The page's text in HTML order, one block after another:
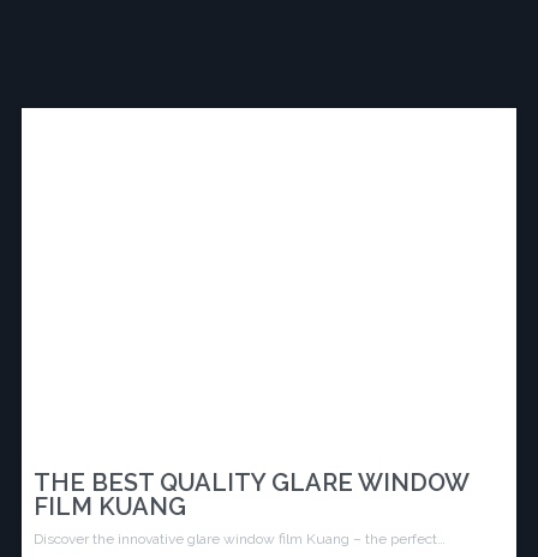
THE BEST QUALITY GLARE WINDOW
FILM KUANG
Discover the innovative glare window film Kuang – the perfect…